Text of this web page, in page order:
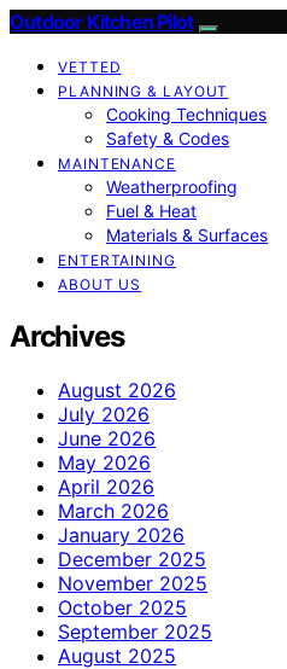
Outdoor Kitchen Pilot
VETTED
PLANNING & LAYOUT
Cooking Techniques
Safety & Codes
MAINTENANCE
Weatherproofing
Fuel & Heat
Materials & Surfaces
ENTERTAINING
ABOUT US
Archives
August 2026
July 2026
June 2026
May 2026
April 2026
March 2026
January 2026
December 2025
November 2025
October 2025
September 2025
August 2025